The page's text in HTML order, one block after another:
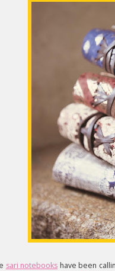
sari notebooks have been